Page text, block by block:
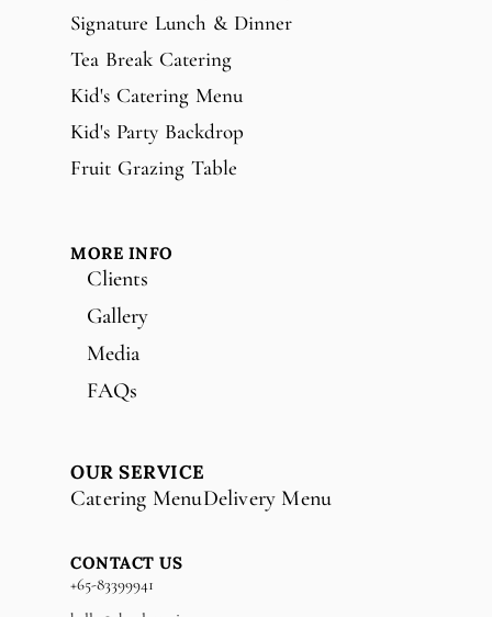
Signature Lunch & Dinner
Tea Break Catering
Kid's Catering Menu
Kid's Party Backdrop
Fruit Grazing Table
MORE INFO
Clients
Gallery
Media
FAQs
OUR SERVICE
Catering MenuDelivery Menu
CONTACT US
+65-83399941